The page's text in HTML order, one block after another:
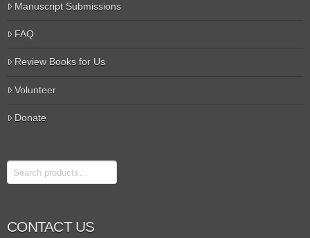
Manuscript Submissions
FAQ
Review Books for Us
Volunteer
Donate
Search
CONTACT US